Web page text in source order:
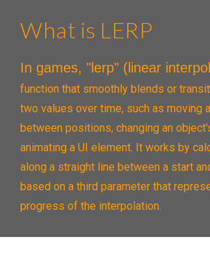
What is LERP
In games, "lerp" (linear
function that smoothly blends or
two values over time, such as moving
between positions, changing an
animating a UI element. It works by
along a straight line between a start
based on a third parameter that
progress of the interpolation.